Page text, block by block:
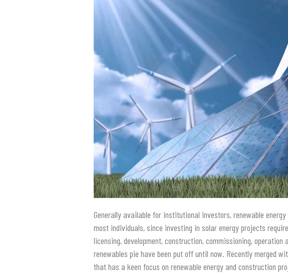
Generally available for institutional investors, renewable
most individuals, since investing in solar energy projects
licensing, development, construction, commissioning,
renewables pie have been put off until now. Recently merged
that has a keen focus on renewable energy and construction